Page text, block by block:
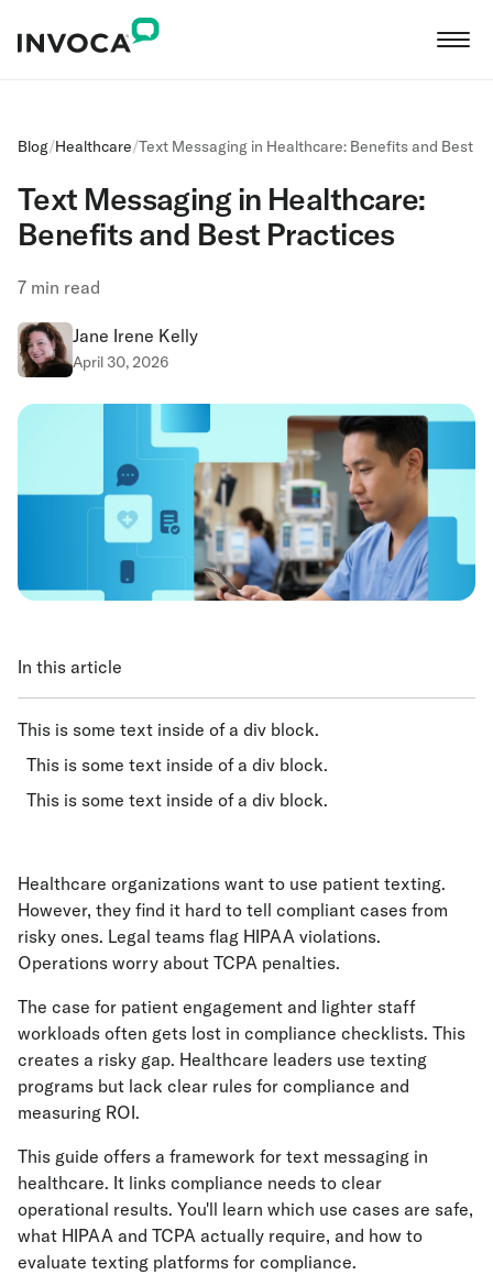
Blog/Healthcare/Text Messaging in Healthcare: Benefits and Best
Text Messaging in Healthcare:
Benefits and Best Practices
7 min read
Jane Irene Kelly
April 30, 2026
In this article
This is some text inside of a div block.
This is some text inside of a div block.
This is some text inside of a div block.
Healthcare organizations want to use patient texting.
However, they find it hard to tell compliant cases from
risky ones. Legal teams flag HIPAA violations.
Operations worry about TCPA penalties.
The case for patient engagement and lighter staff
workloads often gets lost in compliance checklists. This
creates a risky gap. Healthcare leaders use texting
programs but lack clear rules for compliance and
measuring ROI.
This guide offers a framework for text messaging in
healthcare. It links compliance needs to clear
operational results. You'll learn which use cases are safe,
what HIPAA and TCPA actually require, and how to
evaluate texting platforms for compliance.